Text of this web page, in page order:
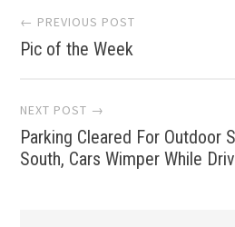
Post
navigation
← PREVIOUS POST
Pic of the Week
NEXT POST →
Parking Cleared For Outdoor
South, Cars Wimper While